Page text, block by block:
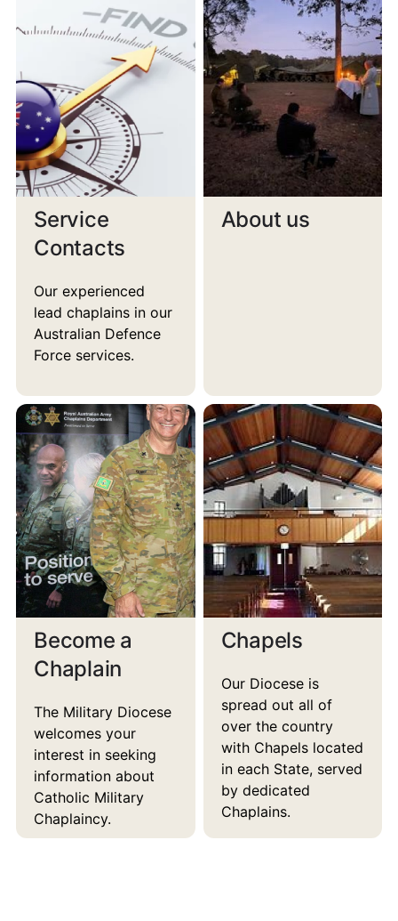
Service
Contacts
Our experienced
lead chaplains in our
Australian Defence
Force services.
About us
Become a
Chaplain
The Military Diocese
welcomes your
interest in seeking
information about
Catholic Military
Chaplaincy.
Chapels
Our Diocese is
spread out all of
over the country
with Chapels located
in each State, served
by dedicated
Chaplains.